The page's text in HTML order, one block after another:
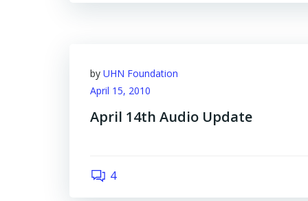
by UHN Foundation
April 15, 2010
April 14th Audio Update
4